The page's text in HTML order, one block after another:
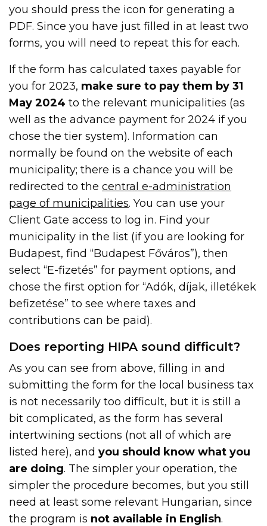
you should press the icon for generating a
PDF. Since you have just filled in at least two
forms, you will need to repeat this for each.
If the form has calculated taxes payable for
you for 2023, make sure to pay them by 31
May 2024 to the relevant municipalities (as
well as the advance payment for 2024 if you
chose the tier system). Information can
normally be found on the website of each
municipality; there is a chance you will be
redirected to thecentral e-administration
page of municipalities. You can use your
Client Gate access to log in. Find your
municipality in the list (if you are looking for
Budapest, find “Budapest Főváros”), then
select “E-fizetés” for payment options, and
chose the first option for “Adók, díjak, illetékek
befizetése” to see where taxes and
contributions can be paid).
Does reporting HIPA sound difficult?
As you can see from above, filling in and
submitting the form for the local business tax
is not necessarily too difficult, but it is still a
bit complicated, as the form has several
intertwining sections (not all of which are
listed here), andyou should know what you
are doing. The simpler your operation, the
simpler the procedure becomes, but you still
need at least some relevant Hungarian, since
the program is not available in English.